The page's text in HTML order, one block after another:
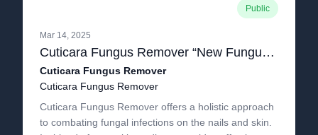
Public
Mar 14, 2025
Cuticara Fungus Remover “New Fungus Remover Serum” All You Need To Know About Cuticara Offer!.pdf
Cuticara Fungus Remover
Cuticara Fungus Remover
Cuticara Fungus Remover offers a holistic approach
to combating fungal infections on the nails and skin.